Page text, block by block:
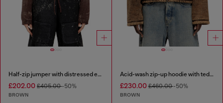
Half-zip jumper with distressed effect
£202.00 £405.00-50%
BROWN
Acid-wash zip-up hoodie with teddy lining
£230.00£460.00-50%
BROWN